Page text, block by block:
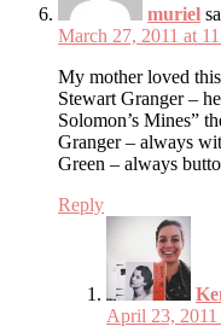
muriel
March 27, 2011 at
My mother loved
Stewart Granger –
Solomon’s Mines”
Granger – always
Green – always
Reply
April 23, 2011